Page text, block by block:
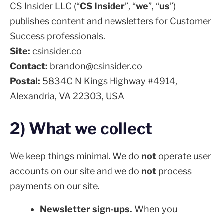
CS Insider LLC (“CS Insider”, “we”, “us”)
publishes content and newsletters for Customer
Success professionals.
Site: csinsider.co
Contact: brandon@csinsider.co
Postal: 5834C N Kings Highway #4914,
Alexandria, VA 22303, USA
2) What we collect
We keep things minimal. We do notoperate user
accounts on our site and we do not process
payments on our site.
Newsletter sign-ups. When you